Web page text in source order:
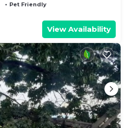
Pet Friendly
View Availability